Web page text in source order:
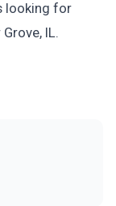
looking for
IL.